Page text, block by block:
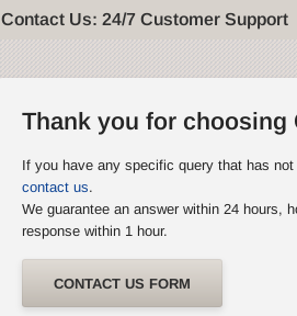
Contact Us: 24/7 Customer Support
Thank you for choosing
If you have any specific query that has not
contact us.
We guarantee an answer within 24 hours,
response within 1 hour.
CONTACT US FORM